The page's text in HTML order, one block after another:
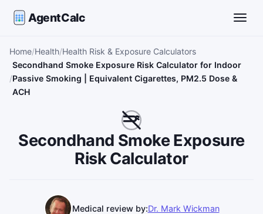
AgentCalc
Home Health Health Risk & Exposure Calculators
Secondhand Smoke Exposure Risk Calculator for Indoor
Passive Smoking | Equivalent Cigarettes, PM2.5 Dose &
ACH
Secondhand Smoke Exposure
Risk Calculator
Medical review by:Dr. Mark Wickman